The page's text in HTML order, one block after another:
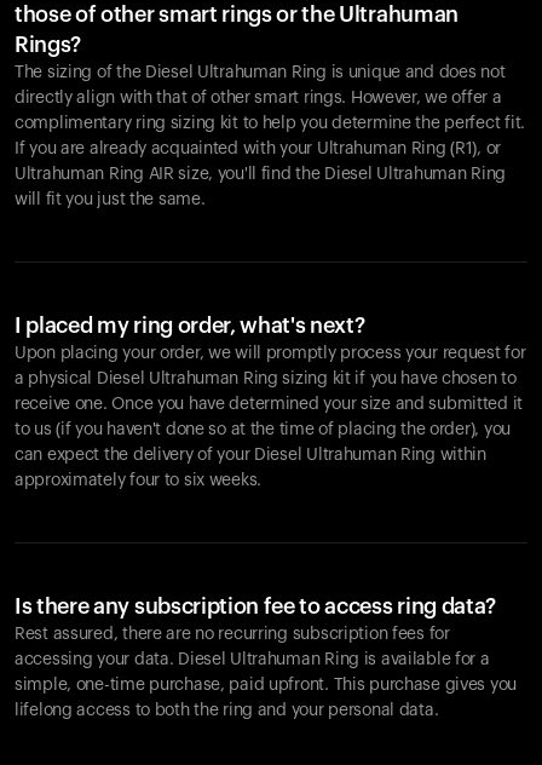
those of other smart rings or the Ultrahuman
Rings?
The sizing of the Diesel Ultrahuman Ring is unique and does not
directly align with that of other smart rings. However, we offer a
complimentary ring sizing kit to help you determine the perfect fit.
If you are already acquainted with your Ultrahuman Ring (R1), or
Ultrahuman Ring AIR size, you'll find the Diesel Ultrahuman Ring
will fit you just the same.
I placed my ring order, what's next?
Upon placing your order, we will promptly process your request for
a physical Diesel Ultrahuman Ring sizing kit if you have chosen to
receive one. Once you have determined your size and submitted it
to us (if you haven't done so at the time of placing the order), you
can expect the delivery of your Diesel Ultrahuman Ring within
approximately four to six weeks.
Is there any subscription fee to access ring data?
Rest assured, there are no recurring subscription fees for
accessing your data. Diesel Ultrahuman Ring is available for a
simple, one-time purchase, paid upfront. This purchase gives you
lifelong access to both the ring and your personal data.